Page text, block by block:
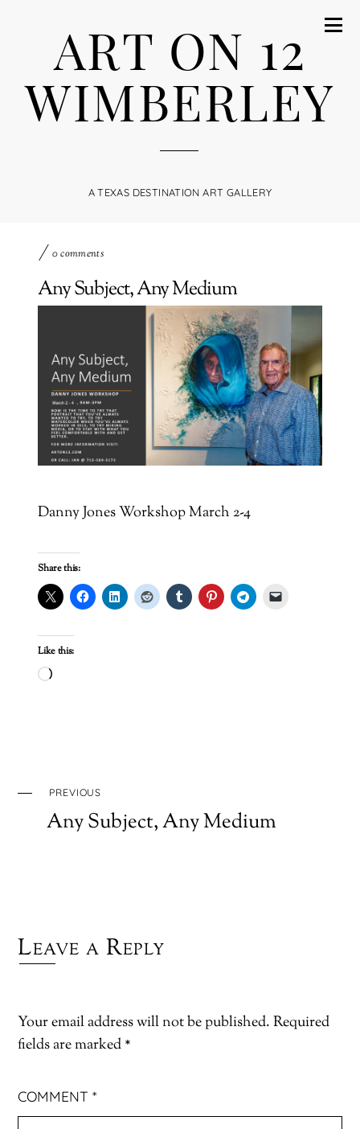
ART ON 12
WIMBERLEY
A TEXAS DESTINATION ART GALLERY
0 comments
Any Subject, Any Medium
Danny Jones Workshop March 2-4
Share this:
Like this:
Loading…
PREVIOUS
Any Subject, Any Medium
Leave a Reply
Your email address will not be published. Required
fields are marked *
COMMENT*